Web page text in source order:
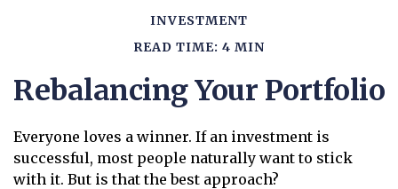
INVESTMENT
READ TIME: 4 MIN
Rebalancing Your Portfolio
Everyone loves a winner. If an investment is
successful, most people naturally want to stick
with it. But is that the best approach?